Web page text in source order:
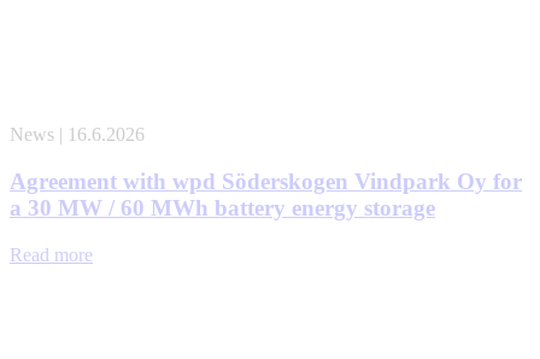
News | 16.6.2026
Agreement with wpd Söderskogen Vindpark Oy for
a 30 MW / 60 MWh battery energy storage
Read more